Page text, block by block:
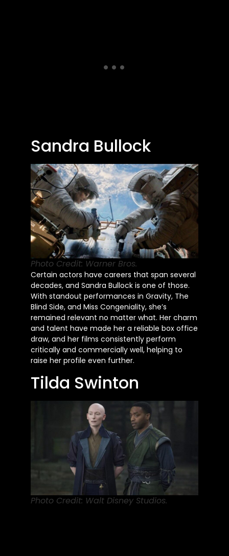
Sandra Bullock
Photo Credit: Warner Bros.
Certain actors have careers that span several
decades, and Sandra Bullock is one of those.
With standout performances in Gravity, The
Blind Side, and Miss Congeniality, she’s
remained relevant no matter what. Her charm
and talent have made her a reliable box office
draw, and her films consistently perform
critically and commercially well, helping to
raise her profile even further.
Tilda Swinton
Photo Credit: Walt Disney Studios.